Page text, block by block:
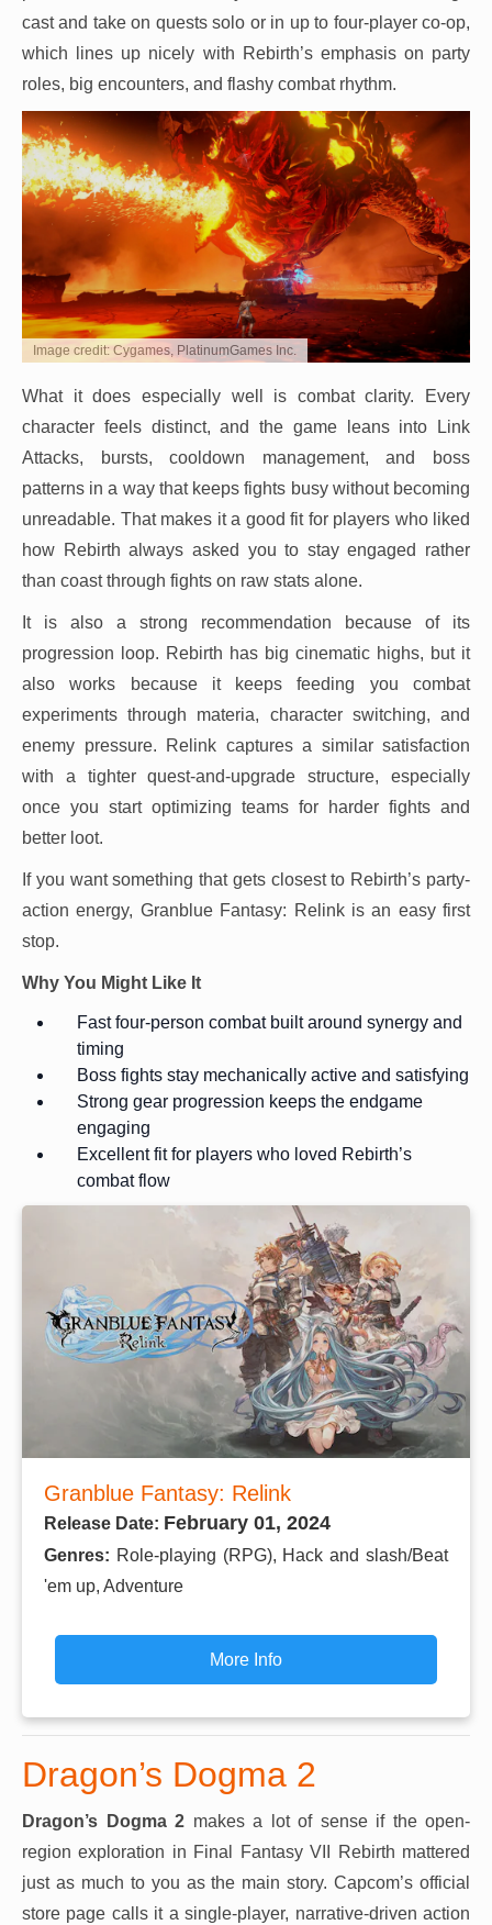
cast and take on quests solo or in up to four-player co-op,
which lines up nicely with Rebirth’s emphasis on party
roles, big encounters, and flashy combat rhythm.
Image credit: Cygames, PlatinumGames Inc.
What it does especially well is combat clarity. Every
character feels distinct, and the game leans into Link
Attacks, bursts, cooldown management, and boss
patterns in a way that keeps fights busy without becoming
unreadable. That makes it a good fit for players who liked
how Rebirth always asked you to stay engaged rather
than coast through fights on raw stats alone.
It is also a strong recommendation because of its
progression loop. Rebirth has big cinematic highs, but it
also works because it keeps feeding you combat
experiments through materia, character switching, and
enemy pressure. Relink captures a similar satisfaction
with a tighter quest-and-upgrade structure, especially
once you start optimizing teams for harder fights and
better loot.
If you want something that gets closest to Rebirth’s party-
action energy, Granblue Fantasy: Relink is an easy first
stop.
Why You Might Like It
Fast four-person combat built around synergy and
timing
Boss fights stay mechanically active and satisfying
Strong gear progression keeps the endgame
engaging
Excellent fit for players who loved Rebirth’s
combat flow
Granblue Fantasy: Relink
Release Date: February 01, 2024
Genres: Role-playing (RPG), Hack and slash/Beat
'em up, Adventure
More Info
Dragon’s Dogma 2
Dragon’s Dogma 2 makes a lot of sense if the open-
region exploration in Final Fantasy VII Rebirth mattered
just as much to you as the main story. Capcom’s official
store page calls it a single-player, narrative-driven action